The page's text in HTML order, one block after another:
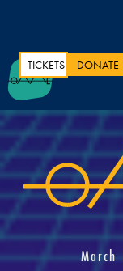
TICKETS DONATE